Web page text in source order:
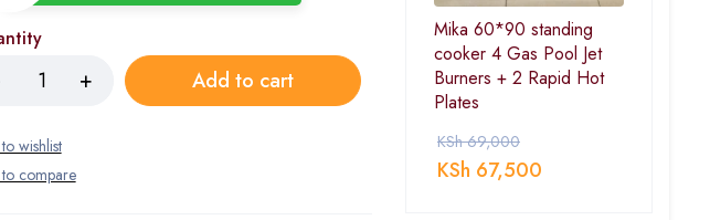
Add to cart
Mika 60*90 standing
cooker 4 Gas Pool Jet
Burners + 2 Rapid Hot
Plates
KSh69,000
KSh 67,500